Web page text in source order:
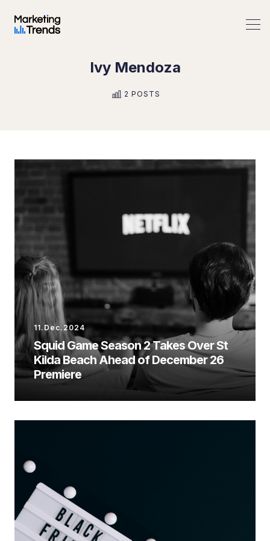
Ivy Mendoza
2 POSTS
11.Dec.2024
Squid Game Season 2 Takes Over St
Kilda Beach Ahead of December 26
Premiere